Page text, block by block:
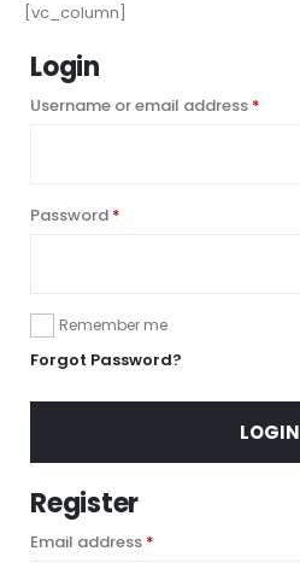
[vc_column]
Login
Username or email address *
Password *
Remember me
Forgot Password?
LOGIN
Register
Email address *